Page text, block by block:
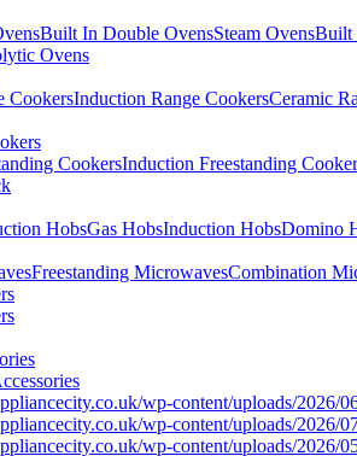
Built In Double OvensSteam OvensBuilt
Ovens
CookersInduction Range CookersCeramic
CookersInduction Freestanding
HobsGas HobsInduction HobsDomino
Freestanding MicrowavesCombination